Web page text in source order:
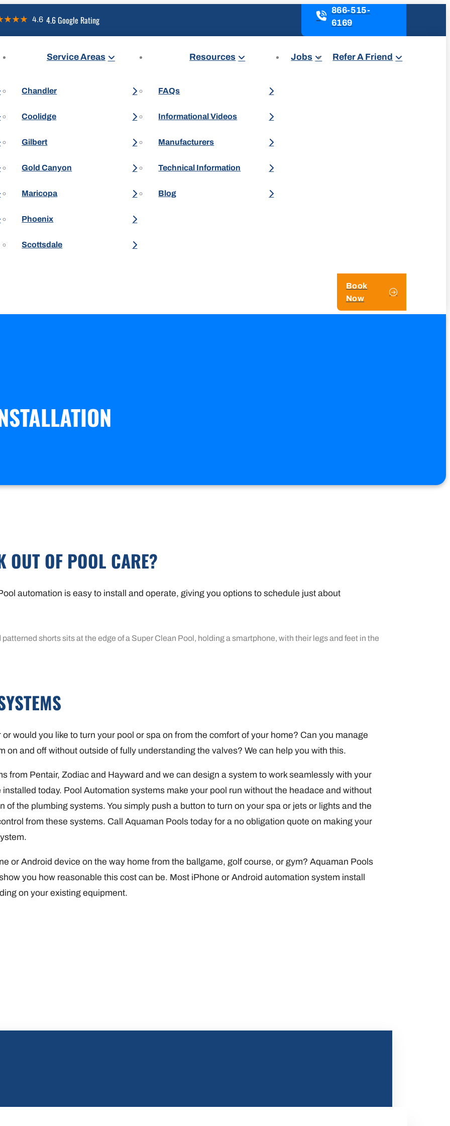
4.6 Google Rating
866-515-
6169
Service Areas
Chandler
Coolidge
Gilbert
Gold Canyon
Maricopa
Phoenix
Scottsdale
Resources
FAQs
Informational Videos
Manufacturers
Technical Information
Blog
Jobs Refer A Friend
Book
Now
OUT OF POOL CARE?
automation is easy to install and operate, giving you options to schedule just about
would you like to turn your pool or spa on from the comfort of your home? Can you manage
on and off without outside of fully understanding the valves? We can help you with this.
from Pentair, Zodiac and Hayward and we can design a system to work seamlessly with your
today. Pool Automation systems make your pool run without the headace and without
of the plumbing systems. You simply push a button to turn on your spa or jets or lights and the
from these systems. Call Aquaman Pools today for a no obligation quote on making your
or Android device on the way home from the ballgame, golf course, or gym? Aquaman Pools
you how reasonable this cost can be. Most iPhone or Android automation system install
on your existing equipment.